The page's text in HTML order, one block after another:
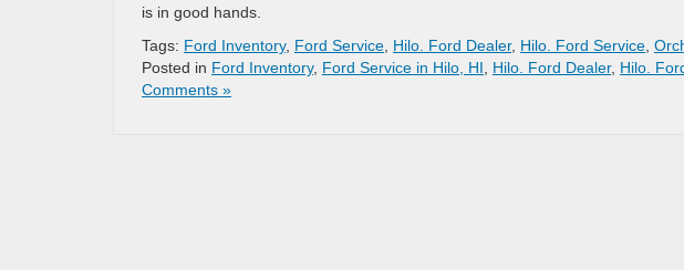
is in good hands.
Tags: Ford Inventory, Ford Service Hilo. Ford Dealer, Hilo. Ford Service
Posted in Ford Inventory, Ford Service in Hilo, HI Hilo. Ford Dealer, Hilo.
Comments »